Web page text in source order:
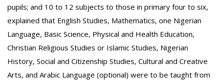
pupils; and 10 to 12 subjects to those in primary four to six,
explained that English Studies, Mathematics, one Nigerian
Language, Basic Science, Physical and Health Education,
Christian Religious Studies or Islamic Studies, Nigerian
History, Social and Citizenship Studies, Cultural and Creative
Arts, and Arabic Language (optional) were to be taught from